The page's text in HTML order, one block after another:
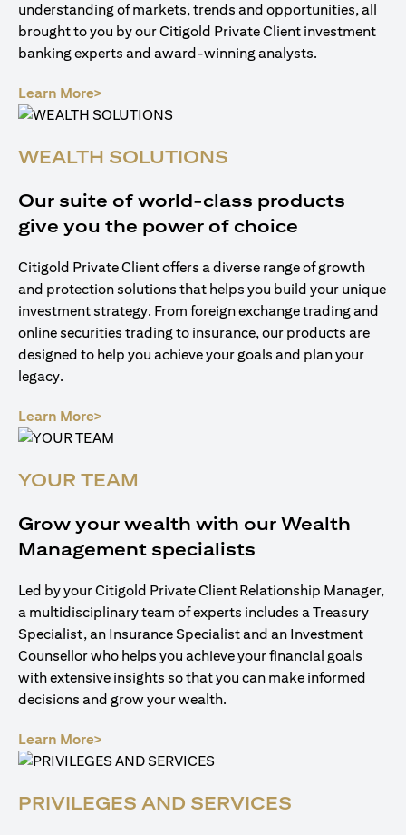
understanding of markets, trends and opportunities, all
brought to you by our Citigold Private Client investment
banking experts and award-winning analysts.
Learn More>
WEALTH SOLUTIONS
Our suite of world-class products
give you the power of choice
Citigold Private Client offers a diverse range of growth
and protection solutions that helps you build your unique
investment strategy. From foreign exchange trading and
online securities trading to insurance, our products are
designed to help you achieve your goals and plan your
legacy.
Learn More>
YOUR TEAM
Grow your wealth with our Wealth
Management specialists
Led by your Citigold Private Client Relationship Manager,
a multidisciplinary team of experts includes a Treasury
Specialist, an Insurance Specialist and an Investment
Counsellor who helps you achieve your financial goals
with extensive insights so that you can make informed
decisions and grow your wealth.
Learn More>
PRIVILEGES AND SERVICES